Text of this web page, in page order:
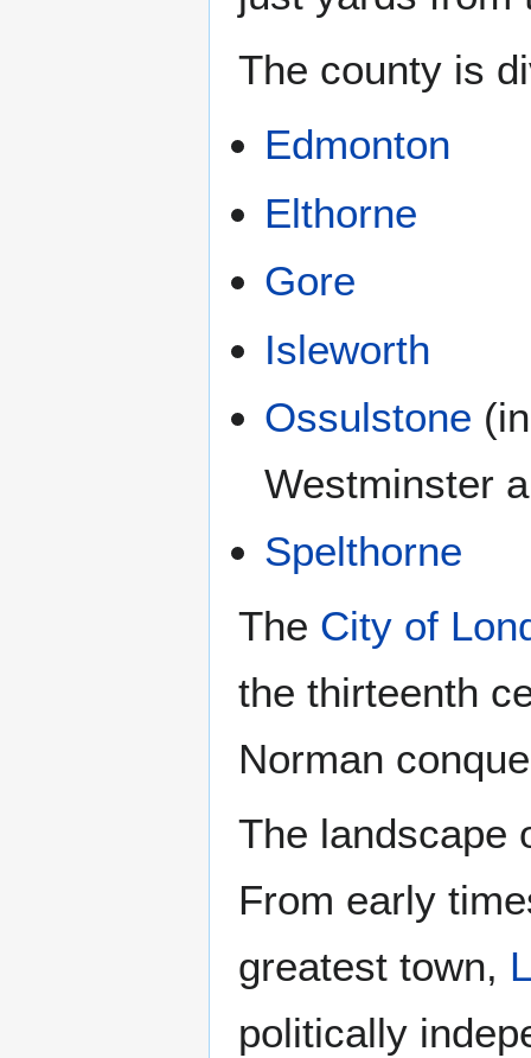
The county is
Edmonton
Elthorne
Gore
Isleworth
Ossulstone
Westminster
Spelthorne
The City of
the thirteenth
Norman
The landscape
From early
greatest town,
politically